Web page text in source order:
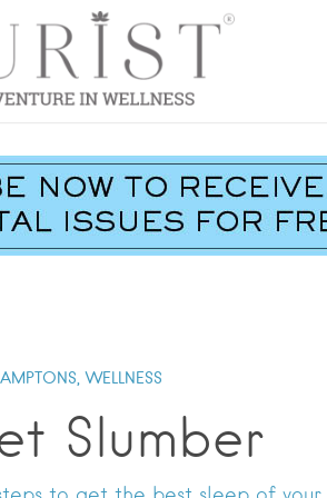
WELLNESS
Slumber